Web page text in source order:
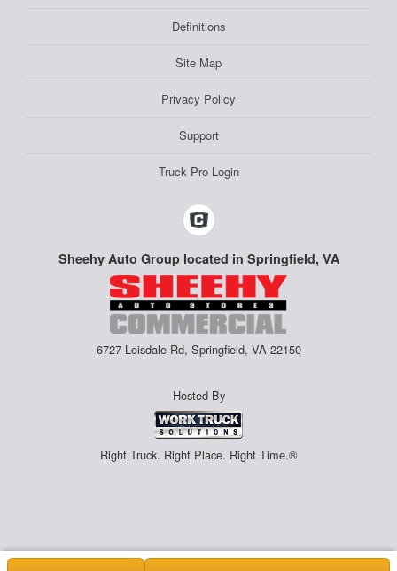
Definitions
Site Map
Privacy Policy
Support
Truck Pro Login
Sheehy Auto Group located in Springfield, VA
6727 Loisdale Rd, Springfield, VA 22150
Hosted By
Right Truck. Right Place. Right Time.®